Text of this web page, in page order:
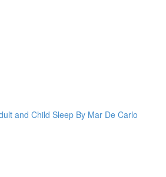
and Child Sleep By Mar De Carlo